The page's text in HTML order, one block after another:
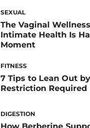
SEXUAL
The Vaginal
Intimate Health Is
Moment
FITNESS
7 Tips to Lean Out
Restriction Required
DIGESTION